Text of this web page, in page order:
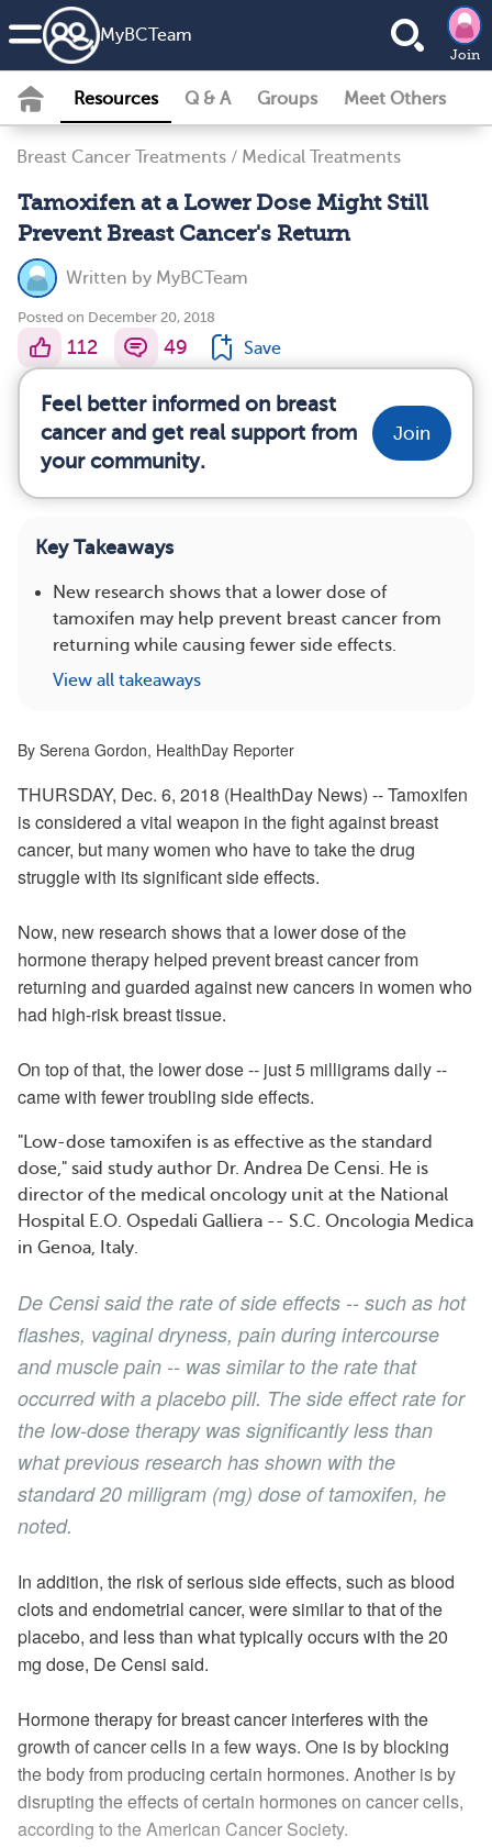
MyBCTeam
Join
Resources Q & A Groups Meet Others
Breast Cancer Treatments / Medical Treatments
Tamoxifen at a Lower Dose Might Still
Prevent Breast Cancer's Return
Written by MyBCTeam
Posted on December 20, 2018
112 49 Save
Feel better informed on breast
cancer and get real support from
your community.
Join
Key Takeaways
New research shows that a lower dose of
tamoxifen may help prevent breast cancer from
returning while causing fewer side effects.
View all takeaways
By Serena Gordon, HealthDay Reporter
THURSDAY, Dec. 6, 2018 (HealthDay News) -- Tamoxifen
is considered a vital weapon in the fight against breast
cancer, but many women who have to take the drug
struggle with its significant side effects.
Now, new research shows that a lower dose of the
hormone therapy helped prevent breast cancer from
returning and guarded against new cancers in women who
had high-risk breast tissue.
On top of that, the lower dose -- just 5 milligrams daily --
came with fewer troubling side effects.
"Low-dose tamoxifen is as effective as the standard
dose," said study author Dr. Andrea De Censi. He is
director of the medical oncology unit at the National
Hospital E.O. Ospedali Galliera -- S.C. Oncologia Medica
in Genoa, Italy.
De Censi said the rate of side effects -- such as hot
flashes, vaginal dryness, pain during intercourse
and muscle pain -- was similar to the rate that
occurred with a placebo pill. The side effect rate for
the low-dose therapy was significantly less than
what previous research has shown with the
standard 20 milligram (mg) dose of tamoxifen, he
noted.
In addition, the risk of serious side effects, such as blood
clots and endometrial cancer, weresimilar to that of the
placebo, and less than what typically occurs with the 20
mg dose, De Censi said.
Hormone therapy for breast cancer interferes with the
growth of cancer cells in a few ways. One is by blocking
the body from producing certain hormones. Another is by
disrupting the effects of certain hormones on cancer cells,
according to the American Cancer Society.